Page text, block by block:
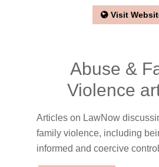
Visit
Abuse &
Violence
Articles on LawNow
family violence, including
informed and coercive